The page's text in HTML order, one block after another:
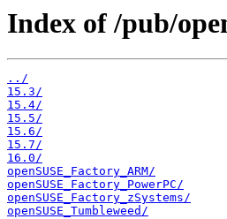
Index of /pub/
../
15.3/
15.4/
15.5/
15.6/
15.7/
16.0/
openSUSE_Factory_ARM/
openSUSE_Factory_PowerPC/
openSUSE_Factory_zSystems/
openSUSE_Tumbleweed/